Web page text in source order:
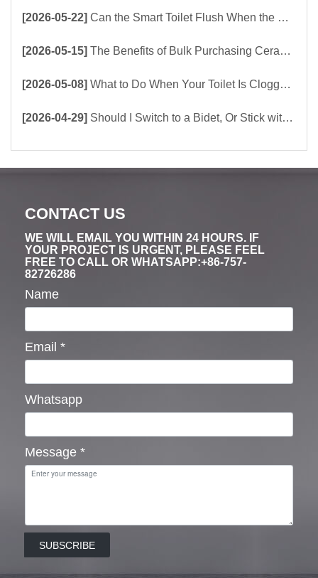
[2026-05-22] Can the Smart Toilet Flush When the Power Is Out？choose Build-In Tank or Tankless Smart Toilet?
[2026-05-15] The Benefits of Bulk Purchasing Ceramic Toilets Directly from the Factory
[2026-05-08] What to Do When Your Toilet Is Clogged? 5 Easy Ways to Unclog a Toilet!
[2026-04-29] Should I Switch to a Bidet, Or Stick with Toilet Paper?
CONTACT US
WE WILL EMAIL YOU WITHIN 24 HOURS. IF
YOUR PROJECT IS URGENT, PLEASE FEEL
FREE TO CALL OR WHATSAPP:+86-757-
82726286
Name
Email *
Whatsapp
Message *
SUBSCRIBE